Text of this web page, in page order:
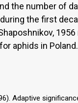
the number of
the first
aphids in Poland.
Adaptive